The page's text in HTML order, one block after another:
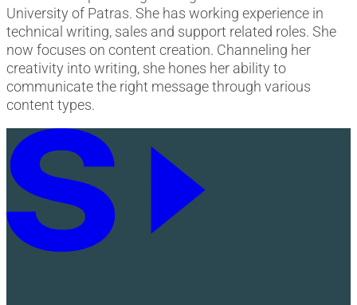
University of Patras. She has working experience in
technical writing, sales and support related roles. She
now focuses on content creation. Channeling her
creativity into writing, she hones her ability to
communicate the right message through various
content types.